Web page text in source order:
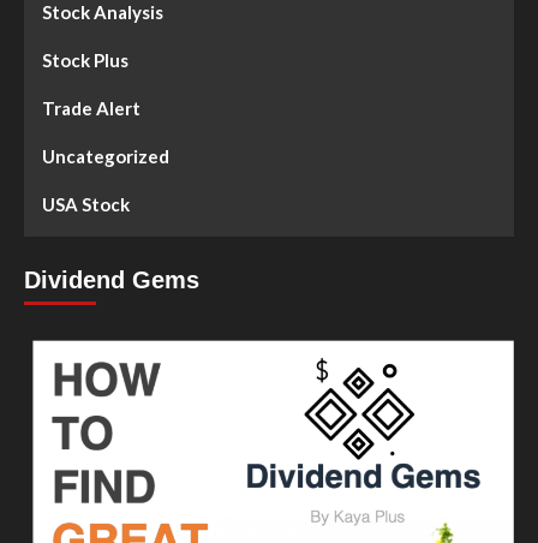
Stock Analysis
Stock Plus
Trade Alert
Uncategorized
USA Stock
Dividend Gems